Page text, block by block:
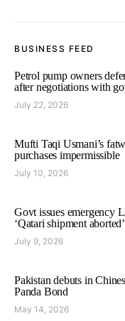
BUSINESS FEED
Petrol pump owners
after negotiations with
July 22, 2026
Mufti Taqi Usmani’s
purchases impermissible
July 10, 2026
Govt issues emergency
‘Qatari shipment aborted’
July 9, 2026
Pakistan debuts in
Panda Bond
May 14, 2026